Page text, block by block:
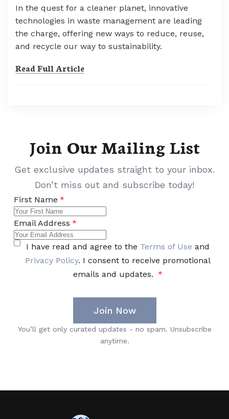
In the quest for a cleaner planet, innovative
technologies in waste management are leading
the charge, offering new ways to reduce, reuse,
and recycle our way to sustainability.
Read Full Article